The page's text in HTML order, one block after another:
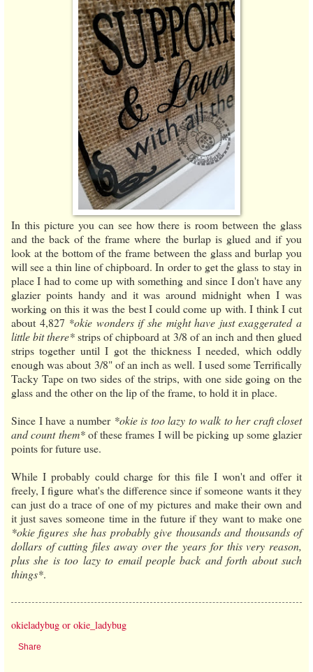
In this picture you can see how there is room between the glass
and the back of the frame where the burlap is glued and if you
look at the bottom of the frame between the glass and burlap you
will see a thin line of chipboard. In order to get the glass to stay in
place I had to come up with something and since I don't have any
glazier points handy and it was around midnight when I was
working on this it was the best I could come up with. I think I cut
about 4,827 *okie wonders if she might have just exaggerated a
little bit there*strips of chipboard at 3/8 of an inch and then glued
strips together until I got the thickness I needed, which oddly
enough was about 3/8" of an inch as well. I used some Terrifically
Tacky Tape on two sides of the strips, with one side going on the
glass and the other on the lip of the frame, to hold it in place.
Since I have a number *okie is too lazy to walk to her craft closet
and count them*of these frames I will be picking up some glazier
points for future use.
While I probably could charge for this file I won't and offer it
freely, I figure what's the difference since if someone wants it they
can just do a trace of one of my pictures and make their own and
it just saves someone time in the future if they want to make one
*okie figures she has probably give thousands and thousands of
dollars of cutting files away over the years for this very reason,
plus she is too lazy to email people back and forth about such
things*.
okieladybug or okie_ladybug
Share